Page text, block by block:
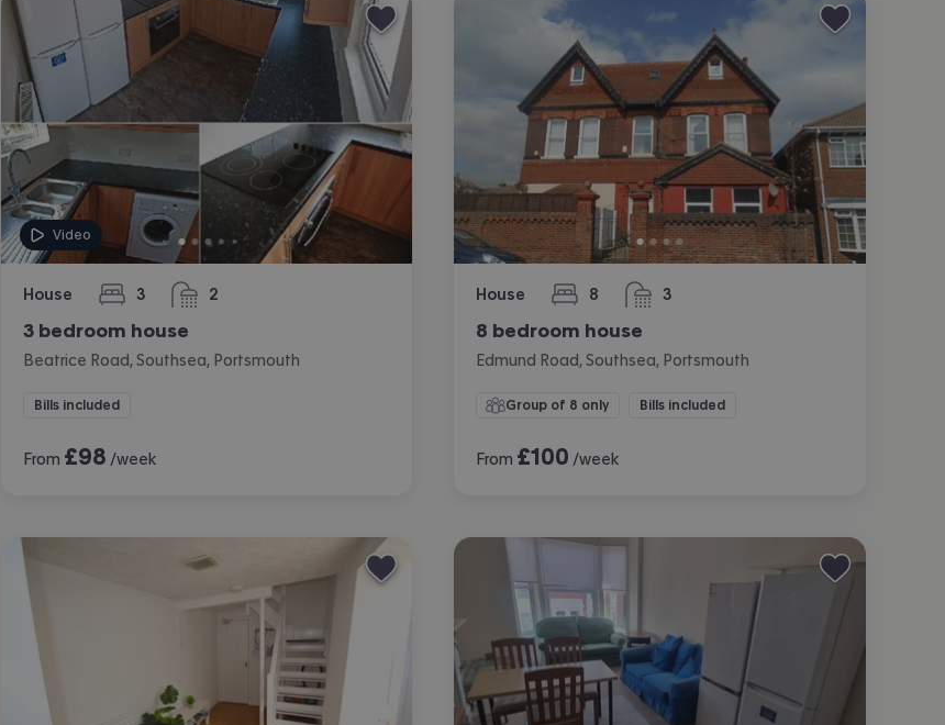
Video
House 3
bedrooms 2
bathrooms
3 bedroom house
Beatrice Road, Southsea, Portsmouth
Bills included
From £98 /week
House 8
bedrooms 3
bathrooms
8 bedroom house
Edmund Road, Southsea, Portsmouth
Group of 8 only Bills included
From £100 /week